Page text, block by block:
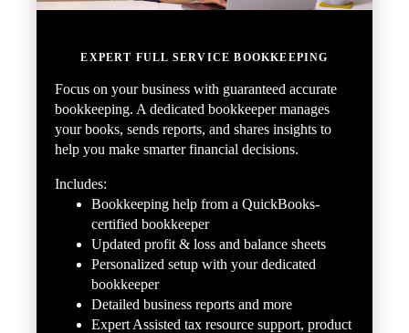
EXPERT FULL SERVICE BOOKKEEPING
Focus on your business with guaranteed accurate
bookkeeping. A dedicated bookkeeper manages
your books, sends reports, and shares insights to
help you make smarter financial decisions.
Includes:
Bookkeeping help from a QuickBooks-
certified bookkeeper
Updated profit & loss and balance sheets
Personalized setup with your dedicated
bookkeeper
Detailed business reports and more
Expert Assisted tax resource support, product